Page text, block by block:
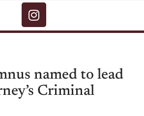
named to lead
Criminal